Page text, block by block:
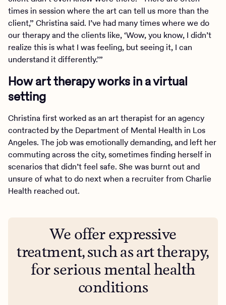
times in session where the art can tell us more than the
client,” Christina said. I’ve had many times where we do
our therapy and the clients like, ‘Wow, you know, I didn’t
realize this is what I was feeling, but seeing it, I can
understand it differently.’”
How art therapy works in a virtual
setting
Christina first worked as an art therapist for an agency
contracted by the Department of Mental Health in Los
Angeles. The job was emotionally demanding, and left her
commuting across the city, sometimes finding herself in
scenarios that didn’t feel safe. She was burnt out and
unsure of what to do next when a recruiter from Charlie
Health reached out.
We offer expressive
treatment, such as art therapy,
for serious mental health
conditions